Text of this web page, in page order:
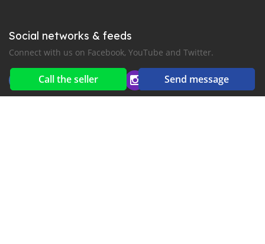
Call the seller Send message
Social networks & feeds
Connect with us on Facebook, YouTube and Twitter.